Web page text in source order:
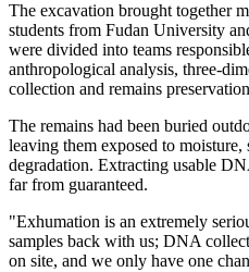
The excavation brought together
students from Fudan University
were ­divided into teams
anthropological analysis, three-
collection and remains
The remains had been buried
leaving them exposed to
degradation. Extracting usable
far from guaranteed.
"Exhumation is an extremely
samples back with us; DNA
on site, and we only have one